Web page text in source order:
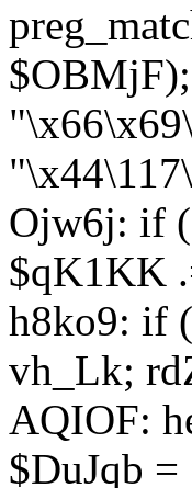
Ojw6j: if
$qK1KK
h8ko9: if
vh_Lk;
AQIOF:
$DuJqb